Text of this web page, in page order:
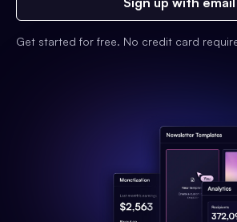
Get started for free. No credit card